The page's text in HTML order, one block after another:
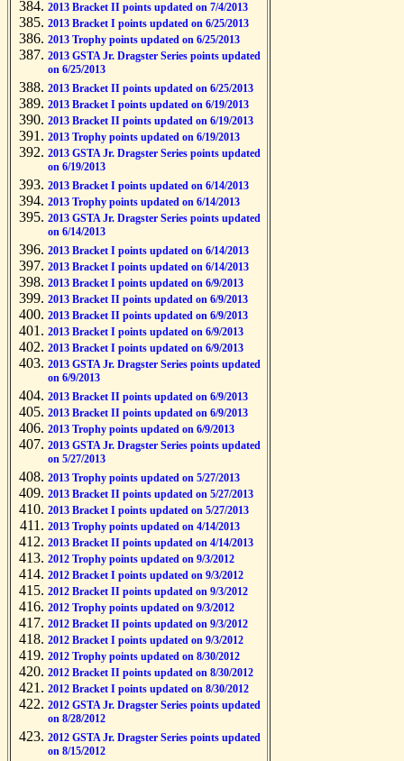
2013 Bracket II points updated on 7/4/2013
2013 Bracket I points updated on 6/25/2013
2013 Trophy points updated on 6/25/2013
2013 GSTA Jr. Dragster Series points updated
on 6/25/2013
2013 Bracket II points updated on 6/25/2013
2013 Bracket I points updated on 6/19/2013
2013 Bracket II points updated on 6/19/2013
2013 Trophy points updated on 6/19/2013
2013 GSTA Jr. Dragster Series points updated
on 6/19/2013
2013 Bracket I points updated on 6/14/2013
2013 Trophy points updated on 6/14/2013
2013 GSTA Jr. Dragster Series points updated
on 6/14/2013
2013 Bracket I points updated on 6/14/2013
2013 Bracket I points updated on 6/14/2013
2013 Bracket I points updated on 6/9/2013
2013 Bracket II points updated on 6/9/2013
2013 Bracket II points updated on 6/9/2013
2013 Bracket I points updated on 6/9/2013
2013 Bracket I points updated on 6/9/2013
2013 GSTA Jr. Dragster Series points updated
on 6/9/2013
2013 Bracket II points updated on 6/9/2013
2013 Bracket II points updated on 6/9/2013
2013 Trophy points updated on 6/9/2013
2013 GSTA Jr. Dragster Series points updated
on 5/27/2013
2013 Trophy points updated on 5/27/2013
2013 Bracket II points updated on 5/27/2013
2013 Bracket I points updated on 5/27/2013
2013 Trophy points updated on 4/14/2013
2013 Bracket II points updated on 4/14/2013
2012 Trophy points updated on 9/3/2012
2012 Bracket I points updated on 9/3/2012
2012 Bracket II points updated on 9/3/2012
2012 Trophy points updated on 9/3/2012
2012 Bracket II points updated on 9/3/2012
2012 Bracket I points updated on 9/3/2012
2012 Trophy points updated on 8/30/2012
2012 Bracket II points updated on 8/30/2012
2012 Bracket I points updated on 8/30/2012
2012 GSTA Jr. Dragster Series points updated
on 8/28/2012
2012 GSTA Jr. Dragster Series points updated
on 8/15/2012